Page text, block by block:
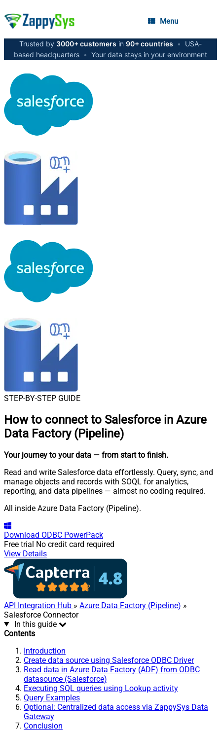
Menu
Trusted by 3000+ customers in 90+ countries •
USA-
based headquarters • Your data stays in your environment
STEP-BY-STEP GUIDE
How to connect to Salesforce in Azure
Data Factory (Pipeline)
Your journey to your data — from start to finish.
Read and write Salesforce data effortlessly. Query, sync, and
manage objects and records with SOQL for analytics,
reporting, and data pipelines — almost no coding required.
All inside Azure Data Factory (Pipeline).
Download ODBC PowerPack
Free trial No credit card required
View Details
API Integration Hub » Azure Data Factory (Pipeline) »
Salesforce Connector
In this guide
Contents
Introduction
Create data source using Salesforce ODBC Driver
Read data in Azure Data Factory (ADF) from ODBC
datasource (Salesforce)
Executing SQL queries using Lookup activity
Query Examples
Optional: Centralized data access via ZappySys Data
Gateway
Conclusion